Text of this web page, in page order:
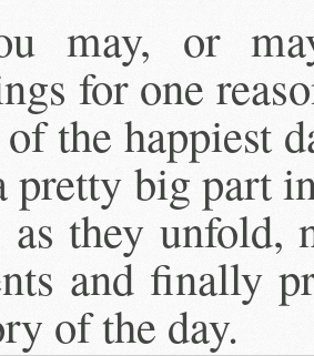
may, or
for one
the happiest
pretty big part
as they unfold,
and finally
of the day.